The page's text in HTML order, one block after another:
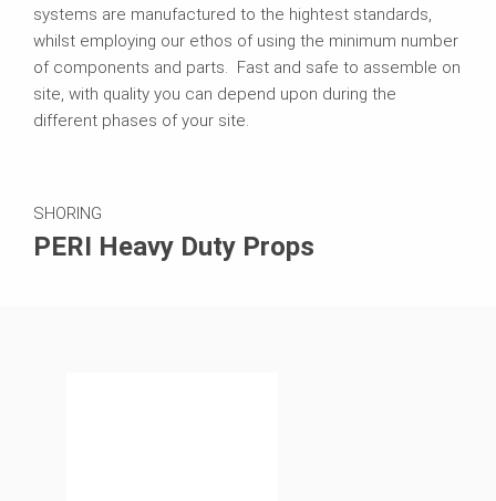
systems are manufactured to the hightest standards,
whilst employing our ethos of using the minimum number
of components and parts. Fast and safe to assemble on
site, with quality you can depend upon during the
different phases of your site.
SHORING
PERI Heavy Duty Props